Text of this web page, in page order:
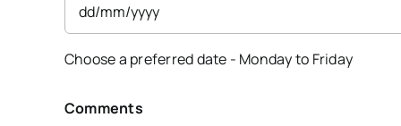
slash
slash
Choose a preferred date - Monday to Friday
Comments